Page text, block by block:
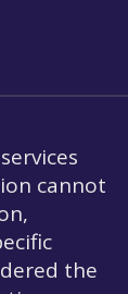
cannot
the